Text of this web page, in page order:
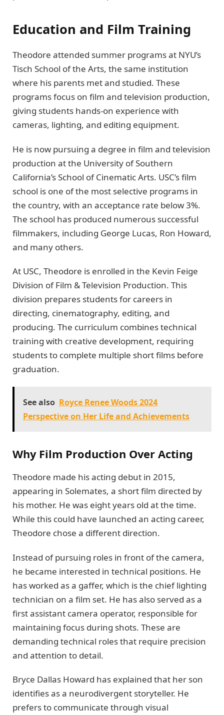
Education and Film Training
Theodore attended summer programs at NYU’s
Tisch School of the Arts, the same institution
where his parents met and studied. These
programs focus on film and television production,
giving students hands-on experience with
cameras, lighting, and editing equipment.
He is now pursuing a degree in film and television
production at the University of Southern
California’s School of Cinematic Arts. USC’s film
school is one of the most selective programs in
the country, with an acceptance rate below 3%.
The school has produced numerous successful
filmmakers, including George Lucas, Ron Howard,
and many others.
At USC, Theodore is enrolled in the Kevin Feige
Division of Film & Television Production. This
division prepares students for careers in
directing, cinematography, editing, and
producing. The curriculum combines technical
training with creative development, requiring
students to complete multiple short films before
graduation.
See also Royce Renee Woods 2024
Perspective on Her Life and Achievements
Why Film Production Over Acting
Theodore made his acting debut in 2015,
appearing in Solemates, a short film directed by
his mother. He was eight years old at the time.
While this could have launched an acting career,
Theodore chose a different direction.
Instead of pursuing roles in front of the camera,
he became interested in technical positions. He
has worked as a gaffer, which is the chief lighting
technician on a film set. He has also served as a
first assistant camera operator, responsible for
maintaining focus during shots. These are
demanding technical roles that require precision
and attention to detail.
Bryce Dallas Howard has explained that her son
identifies as a neurodivergent storyteller. He
prefers to communicate through visual